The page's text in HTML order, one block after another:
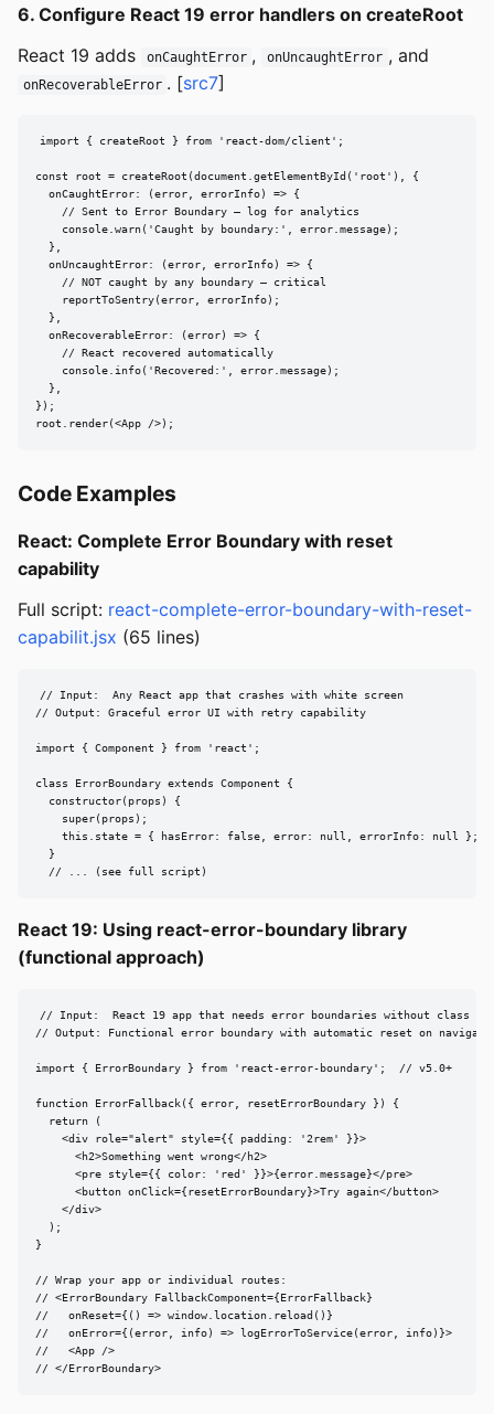
6. Configure React 19 error handlers on createRoot
React 19 adds
onCaughtError , onUncaughtError , and
onRecoverableError . [src7]
import { createRoot } from 'react-dom/client';
const root = createRoot(document.getElementById('root'), {
  onCaughtError: (error, errorInfo) => {
    // Sent to Error Boundary — log for analytics
    console.warn('Caught by boundary:', error.message);
  },
  onUncaughtError: (error, errorInfo) => {
    // NOT caught by any boundary — critical
    reportToSentry(error, errorInfo);
  },
  onRecoverableError: (error) => {
    // React recovered automatically
    console.info('Recovered:', error.message);
  },
});
root.render(<App />);
Code Examples
React: Complete Error Boundary with reset
capability
Full script: react-complete-error-boundary-with-reset-
capabilit.jsx (65 lines)
// Input:  Any React app that crashes with white screen
// Output: Graceful error UI with retry capability
import { Component } from 'react';
class ErrorBoundary extends Component {
  constructor(props) {
    super(props);
    this.state = { hasError: false, error: null, errorInfo: null };
  }
  // ... (see full script)
React 19: Using react-error-boundary library
(functional approach)
// Input:  React 19 app that needs error boundaries without class
// Output: Functional error boundary with automatic reset on
import { ErrorBoundary } from 'react-error-boundary';  // v5.0+
function ErrorFallback({ error, resetErrorBoundary }) {
  return (
    <div role="alert" style={{ padding: '2rem' }}>
      <h2>Something went wrong</h2>
      <pre style={{ color: 'red' }}>{error.message}</pre>
      <button onClick={resetErrorBoundary}>Try again</button>
    </div>
  );
}
// Wrap your app or individual routes:
// <ErrorBoundary FallbackComponent={ErrorFallback}
//   onReset={() => window.location.reload()}
//   onError={(error, info) => logErrorToService(error, info)}>
//   <App />
// </ErrorBoundary>